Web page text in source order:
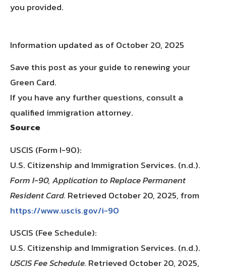
you provided.
Information updated as of October 20, 2025
Save this post as your guide to renewing your
Green Card.
If you have any further questions, consult a
qualified immigration attorney.
Source
USCIS (Form I-90):
U.S. Citizenship and Immigration Services. (n.d.).
Form I-90, Application to Replace Permanent
Resident Card. Retrieved October 20, 2025, from
https://www.uscis.gov/i-90
USCIS (Fee Schedule):
U.S. Citizenship and Immigration Services. (n.d.).
USCIS Fee Schedule. Retrieved October 20, 2025,